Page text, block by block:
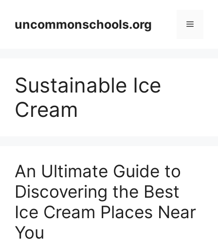
contentuncommonschools.org Menu
Sustainable Ice
Cream
An Ultimate Guide to
Discovering the Best
Ice Cream Places Near
You